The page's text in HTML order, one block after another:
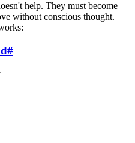
help. They must become
without conscious thought.
#